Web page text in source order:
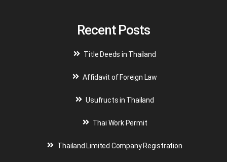
Recent Posts
Title Deeds in Thailand
Affidavit of Foreign Law
Usufructs in Thailand
Thai Work Permit
Thailand Limited Company Registration